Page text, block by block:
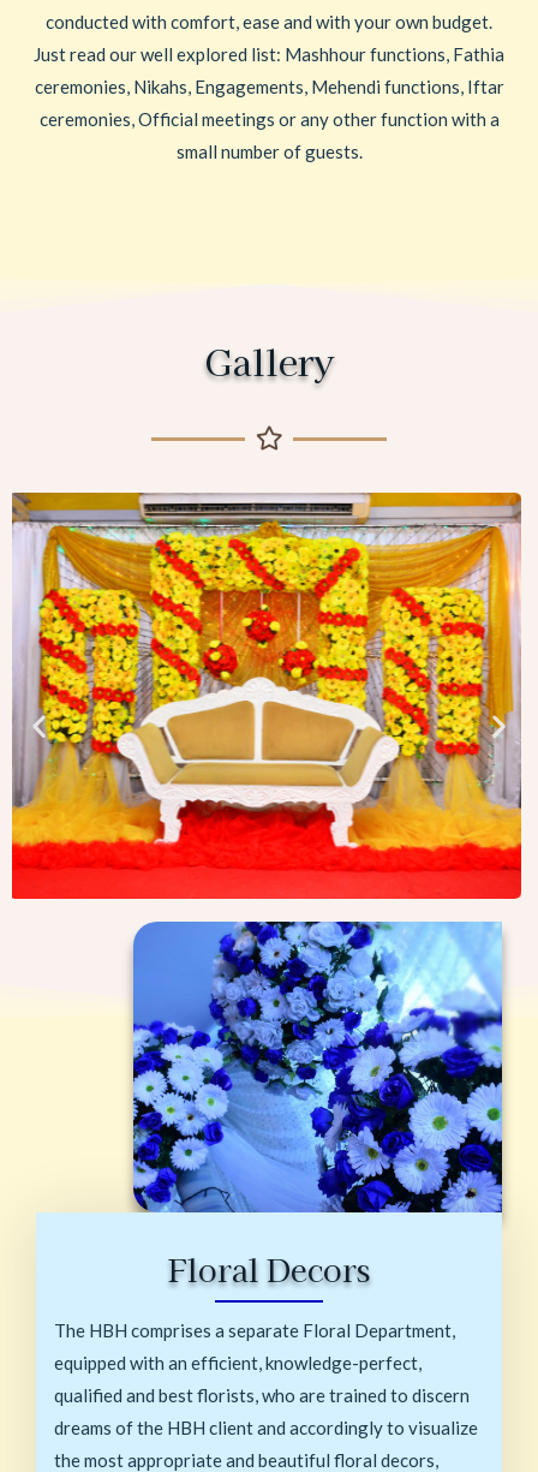
conducted with comfort, ease and with your own budget.
Just read our well explored list: Mashhour functions, Fathia
ceremonies, Nikahs, Engagements, Mehendi functions, Iftar
ceremonies, Official meetings or any other function with a
small number of guests.
Gallery
Floral Decors
The HBH comprises a separate Floral Department,
equipped with an efficient, knowledge-perfect,
qualified and best florists, who are trained to discern
dreams of the HBH client and accordingly to visualize
the most appropriate and beautiful floral decors,